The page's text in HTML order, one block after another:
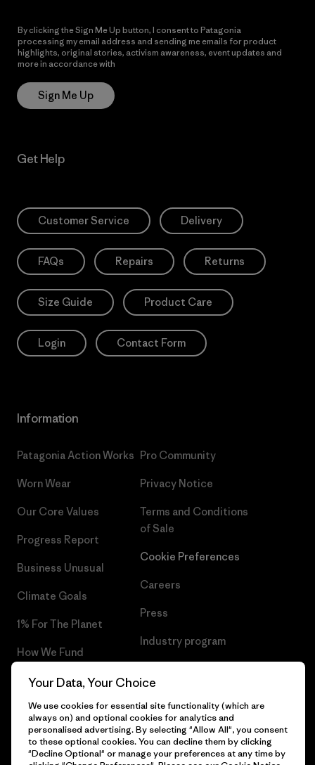
By clicking the Sign Me Up button, I consent to Patagonia
processing my email address and sending me emails for product
highlights, original stories, activism awareness, event updates and
more in accordance with
Sign Me Up
Get Help
Customer Service Delivery
FAQs Repairs Returns
Size Guide Product Care
Login Contact Form
Information
Patagonia Action Works
Worn Wear
Our Core Values
Progress Report
Business Unusual
Climate Goals
1% For The Planet
How We Fund
Gift Cards
Find a Store
Pro Community
Privacy Notice
Terms and Conditions
of Sale
Cookie Preferences
Careers
Press
Industry program
Your Data, Your Choice
We use cookies for essential site functionality (which are
always on) and optional cookies for analytics and
personalised advertising. By selecting "Allow All", you consent
to these optional cookies. You can decline them by clicking
"Decline Optional" or manage your preferences at any time by